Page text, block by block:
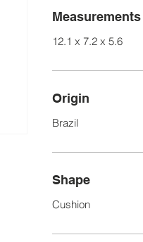
Measurements
12.1 x 7.2 x 5.6
Origin
Brazil
Shape
Cushion